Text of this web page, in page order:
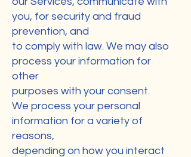
you, for security and fraud
prevention, and
to comply with law. We may also
process your information for
other
purposes with your consent.
We process your personal
information for a variety of
reasons,
depending on how you interact